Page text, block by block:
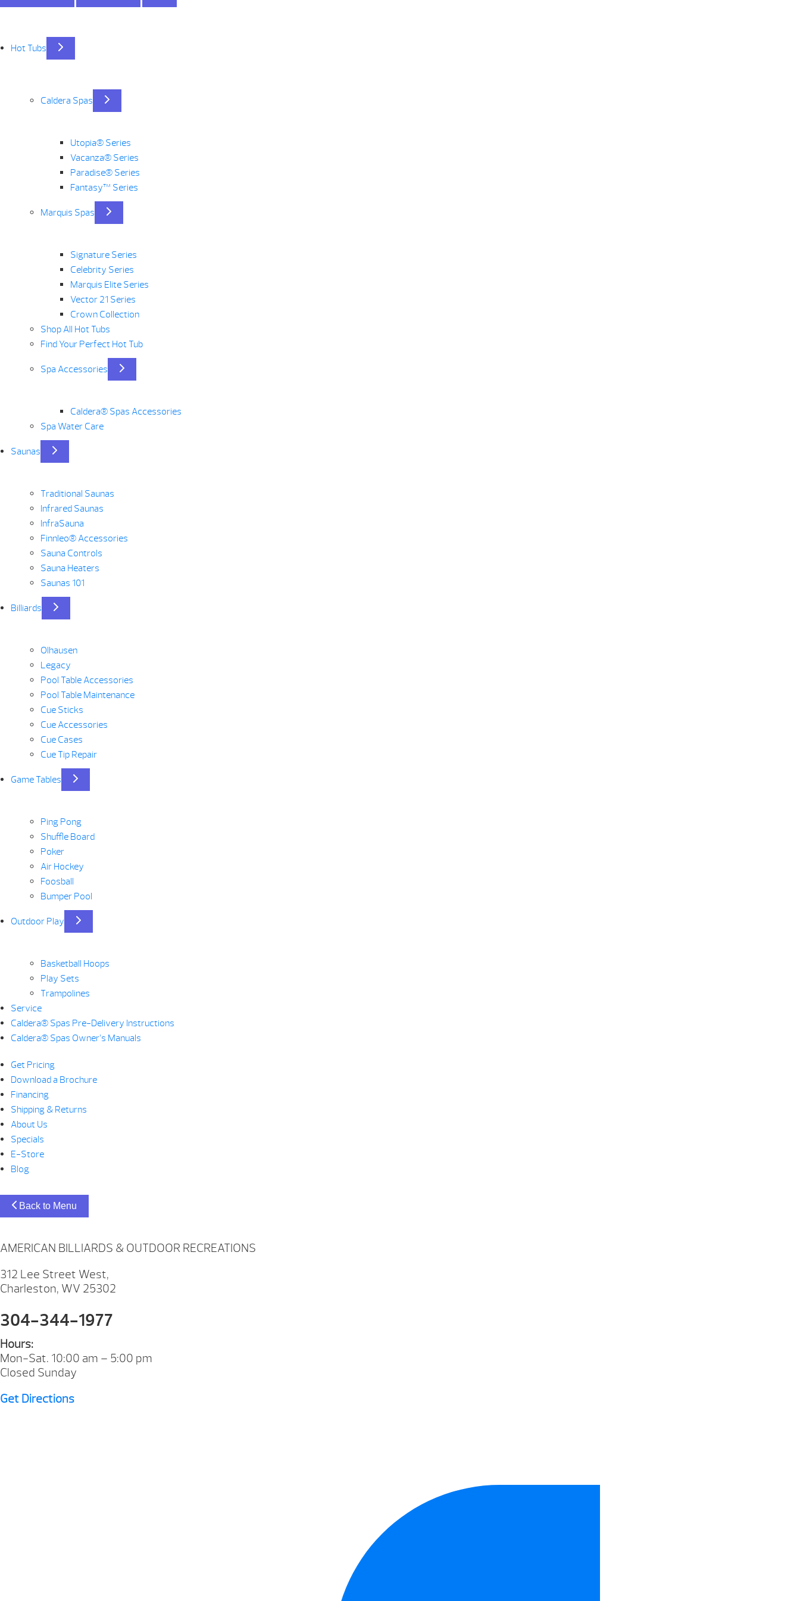
Hot Tubs
Caldera Spas
Utopia® Series
Vacanza® Series
Paradise® Series
Fantasy™ Series
Marquis Spas
Signature Series
Celebrity Series
Marquis Elite Series
Vector 21 Series
Crown Collection
Shop All Hot Tubs
Find Your Perfect Hot Tub
Spa Accessories
Caldera® Spas Accessories
Spa Water Care
Saunas
Traditional Saunas
Infrared Saunas
InfraSauna
Finnleo® Accessories
Sauna Controls
Sauna Heaters
Saunas 101
Billiards
Olhausen
Legacy
Pool Table Accessories
Pool Table Maintenance
Cue Sticks
Cue Accessories
Cue Cases
Cue Tip Repair
Game Tables
Ping Pong
Shuffle Board
Poker
Air Hockey
Foosball
Bumper Pool
Outdoor Play
Basketball Hoops
Play Sets
Trampolines
Service
Caldera® Spas Pre-Delivery Instructions
Caldera® Spas Owner’s Manuals
Get Pricing
Download a Brochure
Financing
Shipping & Returns
About Us
Specials
E-Store
Blog
Back to Menu
AMERICAN BILLIARDS & OUTDOOR RECREATIONS
312 Lee Street West,
Charleston, WV 25302
304-344-1977
Hours:
Mon-Sat. 10:00 am – 5:00 pm
Closed Sunday
Get Directions